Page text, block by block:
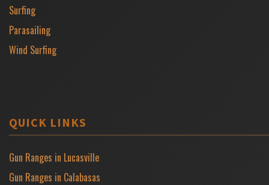
Surfing
Parasailing
Wind Surfing
QUICK LINKS
Gun Ranges in Lucasville
Gun Ranges in Calabasas